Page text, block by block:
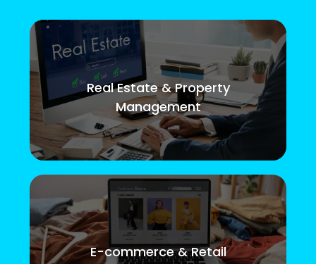
Real Estate & Property
Management
E-commerce & Retail